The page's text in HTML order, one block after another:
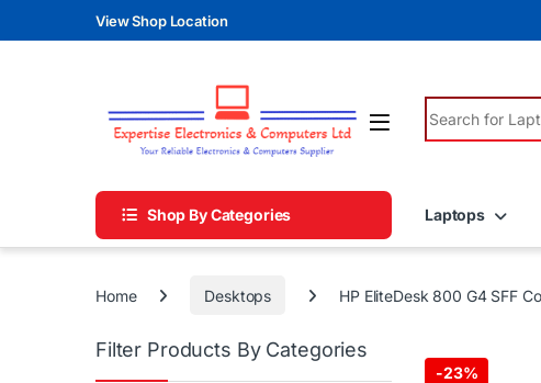
Skip to navigation
Skip to contentView Shop Location
Search for:
Shop By Categories Laptops
Home Desktops HP EliteDesk 800 G4 SFF
-23%
Filter Products By Categories